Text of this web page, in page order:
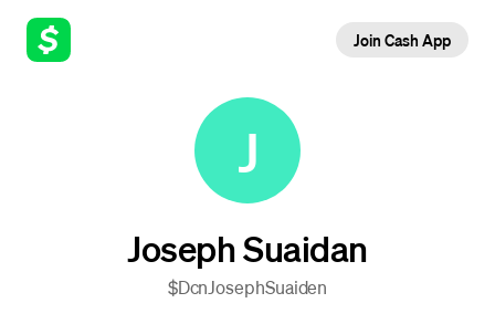
Join Cash App
J
Joseph Suaidan
$DcnJosephSuaiden